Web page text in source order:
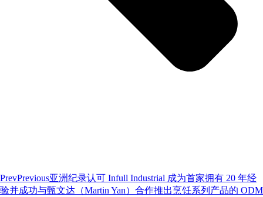
PrevPrevious亚洲纪录认可 Infull Industrial 成为首家拥有 20 年经
验并成功与甄文达（Martin Yan）合作推出烹饪系列产品的 ODM